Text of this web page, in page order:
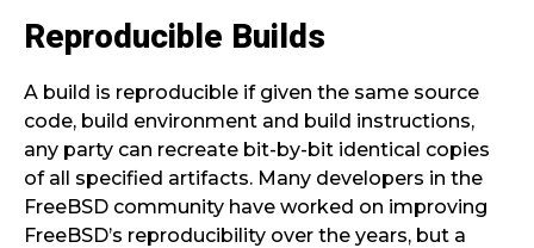
Reproducible Builds
A build is reproducible if given the same source
code, build environment and build instructions,
any party can recreate bit-by-bit identical copies
of all specified artifacts. Many developers in the
FreeBSD community have worked on improving
FreeBSD’s reproducibility over the years, but a